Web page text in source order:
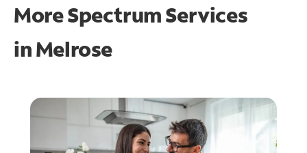
More Spectrum Services
inMelrose